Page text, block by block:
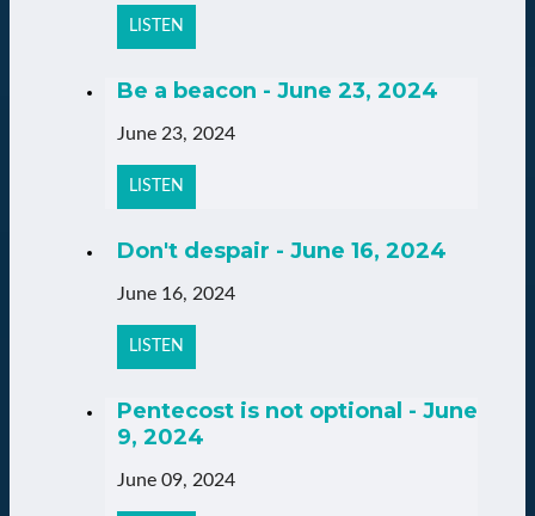
LISTEN
Be a beacon - June 23, 2024
June 23, 2024
LISTEN
Don't despair - June 16, 2024
June 16, 2024
LISTEN
Pentecost is not optional - June
9, 2024
June 09, 2024